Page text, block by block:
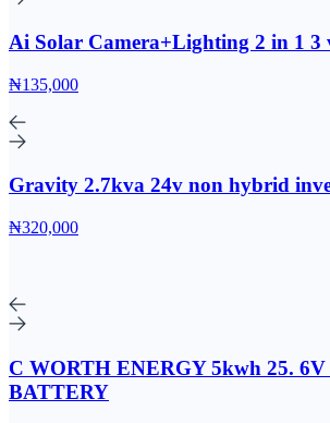
Ai Solar Camera+Lighting 2 in 1 3
₦135,000
Gravity 2.7kva 24v non hybrid
₦320,000
C WORTH ENERGY 5kwh 25.
BATTERY